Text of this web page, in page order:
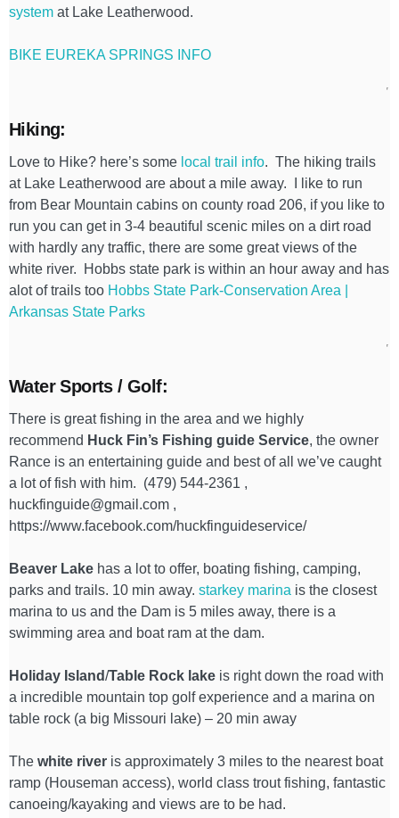
system at Lake Leatherwood.
BIKE EUREKA SPRINGS INFO
Hiking:
Love to Hike? here’s some local trail info. The hiking trails
at Lake Leatherwood are about a mile away. I like to run
from Bear Mountain cabins on county road 206, if you like to
run you can get in 3-4 beautiful scenic miles on a dirt road
with hardly any traffic, there are some great views of the
white river. Hobbs state park is within an hour away and has
alot of trails too Hobbs State Park-Conservation Area |
Arkansas State Parks
Water Sports / Golf:
There is great fishing in the area and we highly
recommend Huck Fin’s Fishing guide Service, the owner
Rance is an entertaining guide and best of all we’ve caught
a lot of fish with him. (479) 544-2361 ,
huckfinguide@gmail.com ,
https://www.facebook.com/huckfinguideservice/
Beaver Lake has a lot to offer, boating fishing, camping,
parks and trails. 10 min away. starkey marina is the closest
marina to us and the Dam is 5 miles away, there is a
swimming area and boat ram at the dam.
Holiday Island/Table Rock lake is right down the road with
a incredible mountain top golf experience and a marina on
table rock (a big Missouri lake) – 20 min away
The white river is approximately 3 miles to the nearest boat
ramp (Houseman access), world class trout fishing, fantastic
canoeing/kayaking and views are to be had.